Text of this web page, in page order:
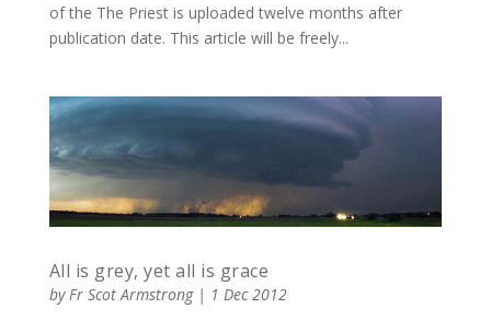
of the The Priest is uploaded twelve months after
publication date. This article will be freely...
All is grey, yet all is grace
byFr Scot Armstrong| 1 Dec 2012